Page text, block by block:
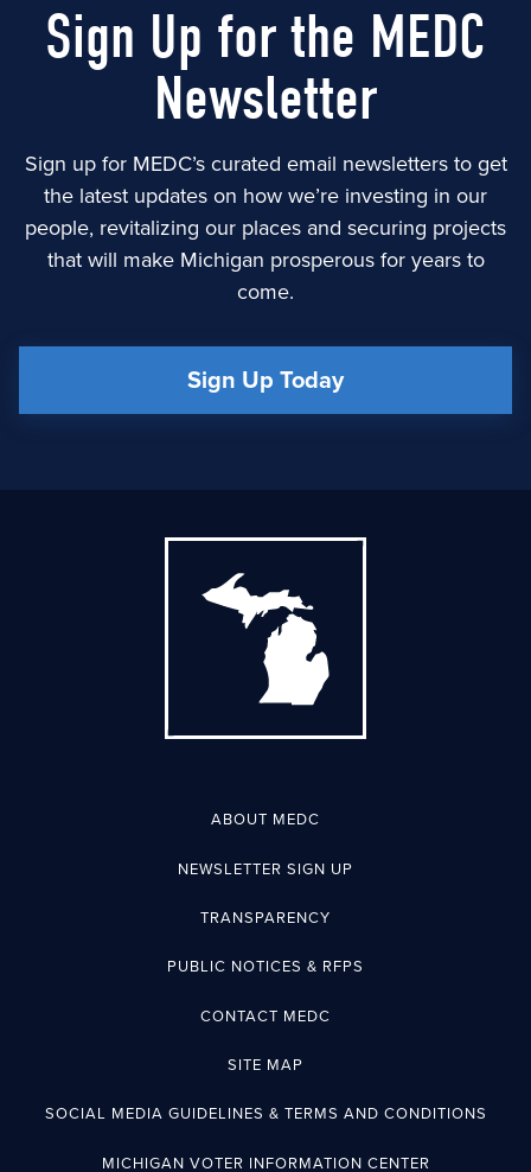
Sign Up for the MEDC
Newsletter
Sign up for MEDC’s curated email newsletters to get
the latest updates on how we’re investing in our
people, revitalizing our places and securing projects
that will make Michigan prosperous for years to
come.
Sign Up Today
ABOUT MEDC
NEWSLETTER SIGN UP
TRANSPARENCY
PUBLIC NOTICES & RFPS
CONTACT MEDC
SITE MAP
SOCIAL MEDIA GUIDELINES & TERMS AND CONDITIONS
MICHIGAN VOTER INFORMATION CENTER